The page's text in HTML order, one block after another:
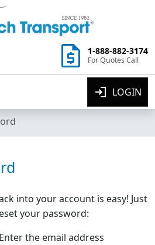
1-888-882-3174
For Quotes Call
LOGIN
into your account is easy! Just
your password:
Enter the email address